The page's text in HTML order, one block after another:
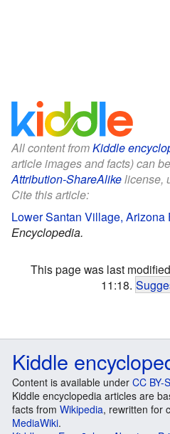
All content fromKiddle
article images and facts) can
Attribution-ShareAlikelicense,
Cite this article:
Lower Santan Village, Arizona
Encyclopedia.
This page was last
11:18.
Kiddle
Content is available under CC BY-
Kiddle encyclopedia articles are
facts from Wikipedia, rewritten for
MediaWiki.